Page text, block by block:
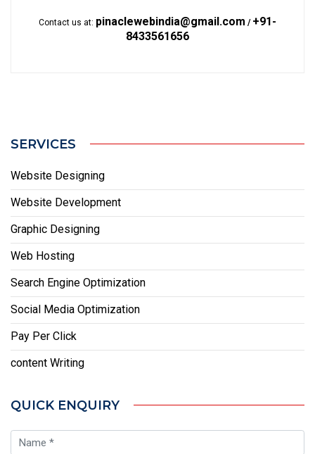
Contact us at: pinaclewebindia@gmail.com / +91-
8433561656
SERVICES
Website Designing
Website Development
Graphic Designing
Web Hosting
Search Engine Optimization
Social Media Optimization
Pay Per Click
content Writing
QUICK ENQUIRY